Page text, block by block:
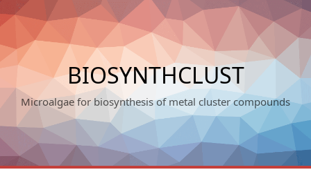
Skip
to
content
BIOSYNTHCLUST
Microalgae for biosynthesis of metal cluster compounds